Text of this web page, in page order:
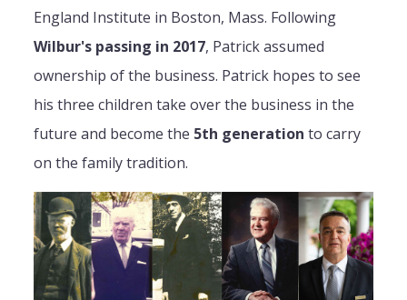
England Institute in Boston, Mass. Following
Wilbur's passing in 2017, Patrick assumed
ownership of the business. Patrick hopes to see
his three children take over the business in the
future and become the 5th generation to carry
on the family tradition.